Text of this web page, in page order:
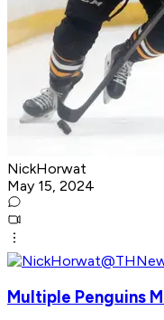
NickHorwat
May 15, 2024
Multiple Penguins